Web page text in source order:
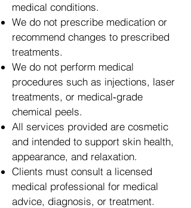
medical conditions.
We do not prescribe medication or
recommend changes to prescribed
treatments.
We do not perform medical
procedures such as injections, laser
treatments, or medical‑grade
chemical peels.
All services provided are cosmetic
and intended to support skin health,
appearance, and relaxation.
Clients must consult a licensed
medical professional for medical
advice, diagnosis, or treatment.